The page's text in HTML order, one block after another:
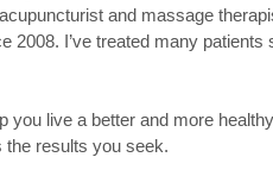
and massage
2008. I’ve treated many
you live a better and more
results you seek.